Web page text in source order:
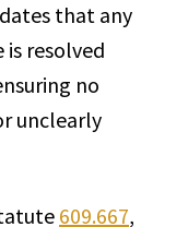
that any
resolved
no
unclearly
609.667,